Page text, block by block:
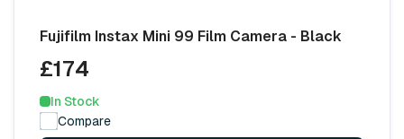
Fujifilm Instax Mini 99 Film Camera - Black
£174
In Stock
Compare